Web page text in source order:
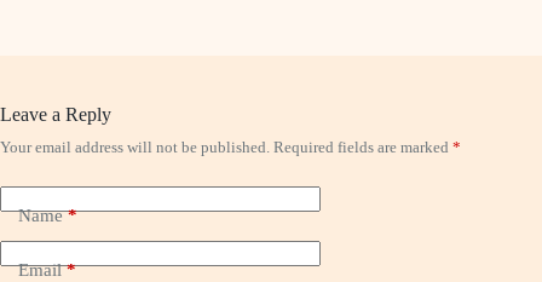
Leave a Reply
Your email address will not be published. Required fields are marked *
Name*
Email*